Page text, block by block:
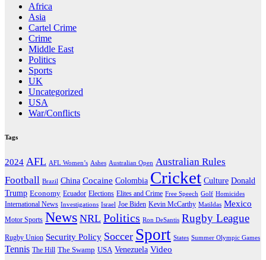
Africa
Asia
Cartel Crime
Crime
Middle East
Politics
Sports
UK
Uncategorized
USA
War/Conflicts
Tags
2024 AFL AFL Women’s Ashes Australian Open Australian Rules
Football Brazil China Cocaine Colombia Cricket Culture Donald
Trump Economy Ecuador Elections Elites and Crime Free Speech Golf Homicides
International News Investigations Israel Joe Biden Kevin McCarthy Matildas Mexico
Motor Sports News NRL Politics Ron DeSantis Rugby League
Rugby Union Security Policy Soccer Sport States Summer Olympic Games
Tennis The Hill The Swamp USA Venezuela Video